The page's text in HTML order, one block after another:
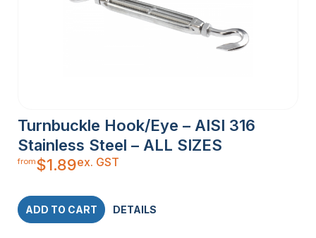
Turnbuckle Hook/Eye – AISI 316
Stainless Steel – ALL SIZES
from$1.89ex. GST
ADD TO CART DETAILS